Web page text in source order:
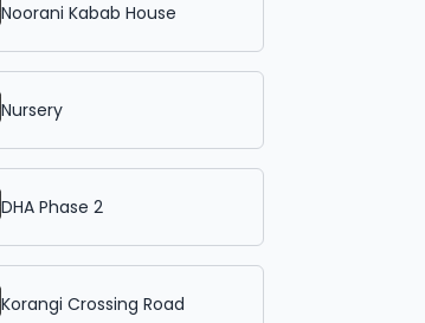
Noorani Kabab House
Nursery
DHA Phase 2
Korangi Crossing Road